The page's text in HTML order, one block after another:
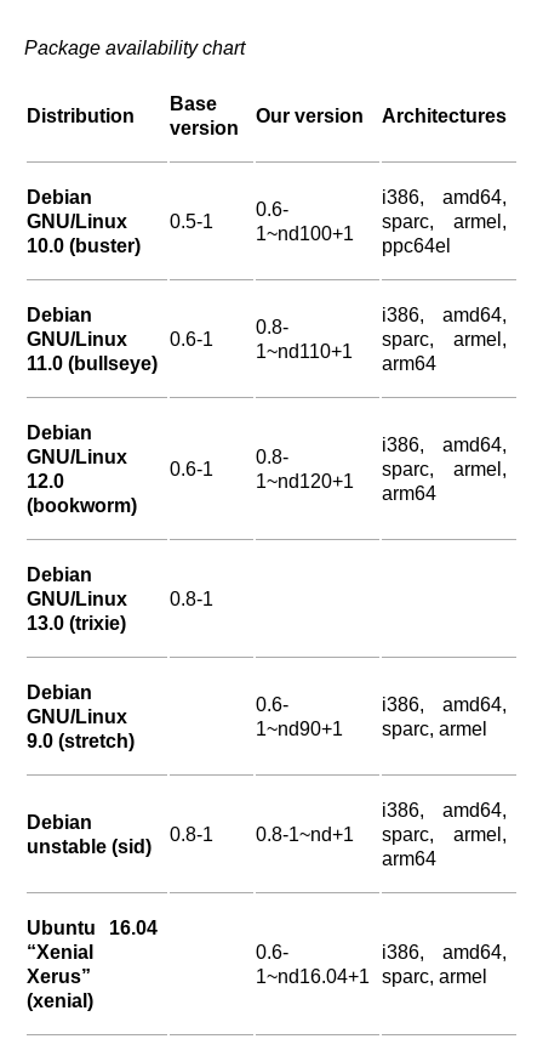
Package availability chart
Distribution
Base
version
Our version Architectures
Debian
GNU/Linux
10.0 (buster)
0.5-1
0.6-
1~nd100+1
i386, amd64,
sparc, armel,
ppc64el
Debian
GNU/Linux
11.0 (bullseye)
0.6-1
0.8-
1~nd110+1
i386, amd64,
sparc, armel,
arm64
Debian
GNU/Linux
12.0
(bookworm)
0.6-1
0.8-
1~nd120+1
i386, amd64,
sparc, armel,
arm64
Debian
GNU/Linux
13.0 (trixie)
0.8-1
Debian
GNU/Linux
9.0 (stretch)
0.6-
1~nd90+1
i386, amd64,
sparc, armel
Debian
unstable (sid)
0.8-1 0.8-1~nd+1
i386, amd64,
sparc, armel,
arm64
Ubuntu 16.04
“Xenial
Xerus”
(xenial)
0.6-
1~nd16.04+1
i386, amd64,
sparc, armel